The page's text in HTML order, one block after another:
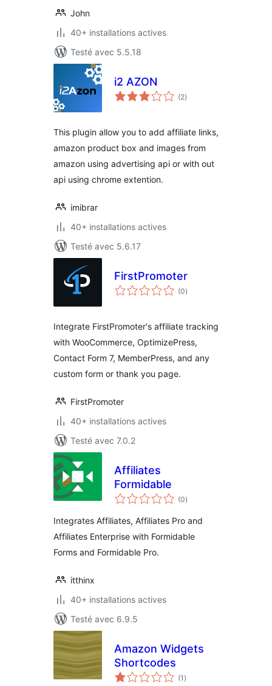
John
40+ installations actives
Testé avec 5.5.18
i2 AZON
(2notes
en
)
This plugin allow you to add affiliate links,
amazon product box and images from
amazon using advertising api or with out
api using chrome extention.
imibrar
40+ installations actives
Testé avec 5.6.17
FirstPromoter
(0notes
en
)
Integrate FirstPromoter's affiliate tracking
with WooCommerce, OptimizePress,
Contact Form 7, MemberPress, and any
custom form or thank you page.
FirstPromoter
40+ installations actives
Testé avec 7.0.2
Affiliates
Formidable
(0notes
en
)
Integrates Affiliates, Affiliates Pro and
Affiliates Enterprise with Formidable
Forms and Formidable Pro.
itthinx
40+ installations actives
Testé avec 6.9.5
Amazon Widgets
Shortcodes
(1 notes
en
)